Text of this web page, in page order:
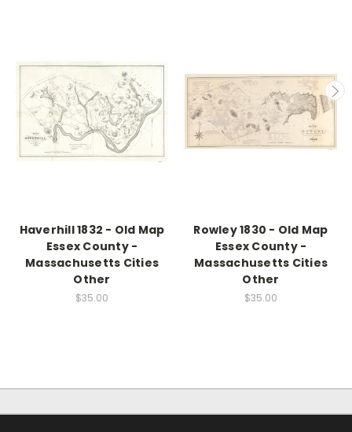
Haverhill 1832 - Old Map
Essex County -
Massachusetts Cities
Other
$35.00
Rowley 1830 - Old Map
Essex County -
Massachusetts Cities
Other
$35.00